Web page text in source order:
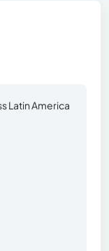
Latin America